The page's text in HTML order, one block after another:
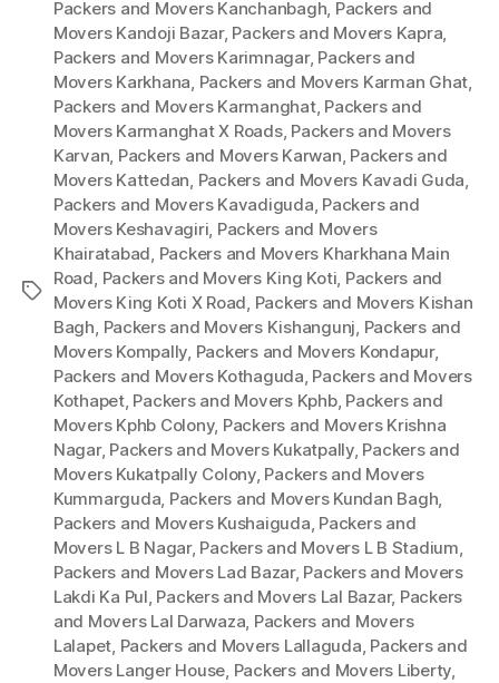
Tags
Packers and Movers Kanchanbagh, Packers and
Movers Kandoji Bazar, Packers and Movers Kapra,
Packers and Movers Karimnagar, Packers and
Movers Karkhana, Packers and Movers Karman Ghat,
Packers and Movers Karmanghat, Packers and
Movers Karmanghat X Roads, Packers and Movers
Karvan, Packers and Movers Karwan, Packers and
Movers Kattedan, Packers and Movers Kavadi Guda,
Packers and Movers Kavadiguda, Packers and
Movers Keshavagiri, Packers and Movers
Khairatabad, Packers and Movers Kharkhana Main
Road, Packers and Movers King Koti, Packers and
Movers King Koti X Road, Packers and Movers Kishan
Bagh, Packers and Movers Kishangunj, Packers and
Movers Kompally, Packers and Movers Kondapur,
Packers and Movers Kothaguda, Packers and Movers
Kothapet, Packers and Movers Kphb, Packers and
Movers Kphb Colony, Packers and Movers Krishna
Nagar, Packers and Movers Kukatpally, Packers and
Movers Kukatpally Colony, Packers and Movers
Kummarguda, Packers and Movers Kundan Bagh,
Packers and Movers Kushaiguda, Packers and
Movers L B Nagar, Packers and Movers L B Stadium,
Packers and Movers Lad Bazar, Packers and Movers
Lakdi Ka Pul, Packers and Movers Lal Bazar, Packers
and Movers Lal Darwaza, Packers and Movers
Lalapet, Packers and Movers Lallaguda, Packers and
Movers Langer House, Packers and Movers Liberty,